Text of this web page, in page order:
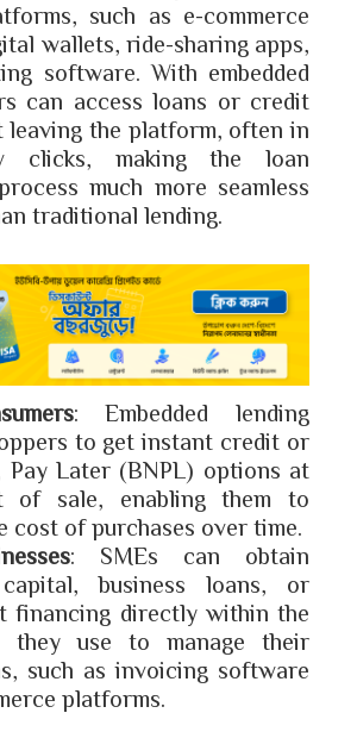
such as e-commerce
wallets, ride-sharing apps,
software. With embedded
can access loans or credit
leaving the platform, often in
making the loan
much more seamless
traditional lending.
: Embedded lending
to get instant credit or
Pay Later (BNPL) options at
of sale, enabling them to
cost of purchases over time.
: SMEs can obtain
business loans, or
financing directly within the
they use to manage their
such as invoicing software
platforms.